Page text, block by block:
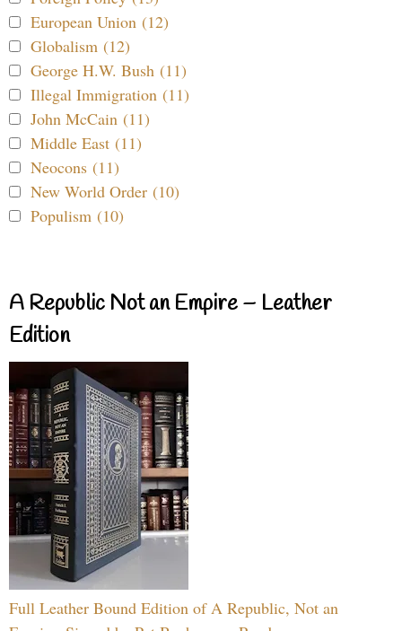
European Union (12)
Globalism (12)
George H.W. Bush (11)
Illegal Immigration (11)
John McCain (11)
Middle East (11)
Neocons (11)
New World Order (10)
Populism (10)
A Republic Not an Empire – Leather
Edition
Full Leather Bound Edition of A Republic, Not an